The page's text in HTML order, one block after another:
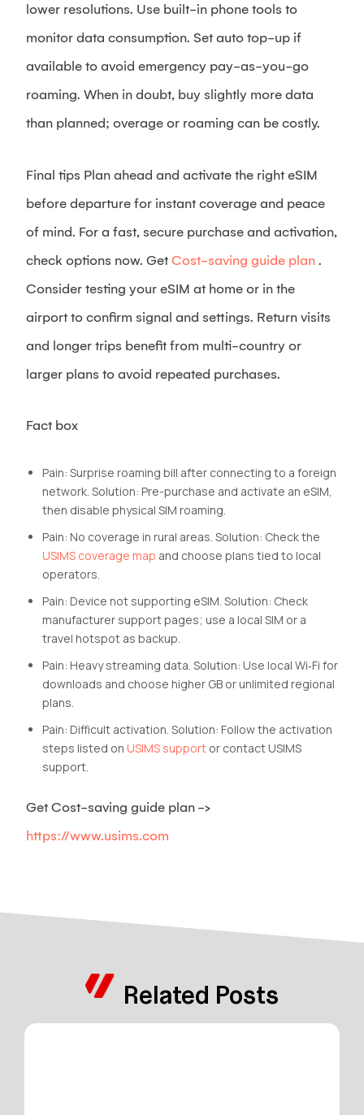
lower resolutions. Use built-in phone tools to
monitor data consumption. Set auto top-up if
available to avoid emergency pay-as-you-go
roaming. When in doubt, buy slightly more data
than planned; overage or roaming can be costly.
Final tips Plan ahead and activate the right eSIM
before departure for instant coverage and peace
of mind. For a fast, secure purchase and activation,
check options now. Get Cost-saving guide plan.
Consider testing your eSIM at home or in the
airport to confirm signal and settings. Return visits
and longer trips benefit from multi-country or
larger plans to avoid repeated purchases.
Fact box
Pain: Surprise roaming bill after connecting to a foreign
network. Solution: Pre-purchase and activate an eSIM,
then disable physical SIM roaming.
Pain: No coverage in rural areas. Solution: Check the
USIMS coverage map and choose plans tied to local
operators.
Pain: Device not supporting eSIM. Solution: Check
manufacturer support pages; use a local SIM or a
travel hotspot as backup.
Pain: Heavy streaming data. Solution: Use local Wi‑Fi for
downloads and choose higher GB or unlimited regional
plans.
Pain: Difficult activation. Solution: Follow the activation
steps listed on USIMS supportor contact USIMS
support.
Get Cost-saving guide plan ->
https://www.usims.com
Related Posts